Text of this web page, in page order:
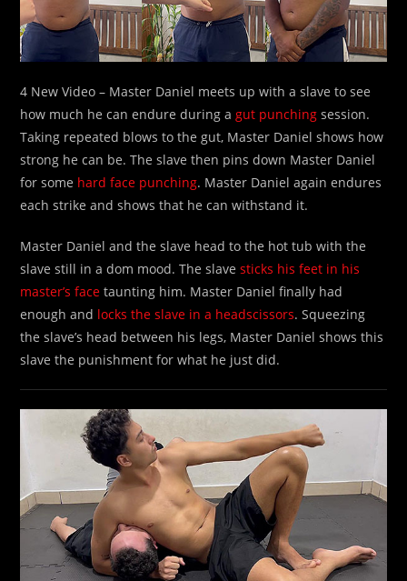
4 New Video – Master Daniel meets up with a slave to see
how much he can endure during agut punching session.
Taking repeated blows to the gut, Master Daniel shows how
strong he can be. The slave then pins down Master Daniel
for some hard face punching. Master Daniel again endures
each strike and shows that he can withstand it.
Master Daniel and the slave head to the hot tub with the
slave still in a dom mood. The slavesticks his feet in his
master’s face taunting him. Master Daniel finally had
enough and locks the slave in a headscissors. Squeezing
the slave’s head between his legs, Master Daniel shows this
slave the punishment for what he just did.